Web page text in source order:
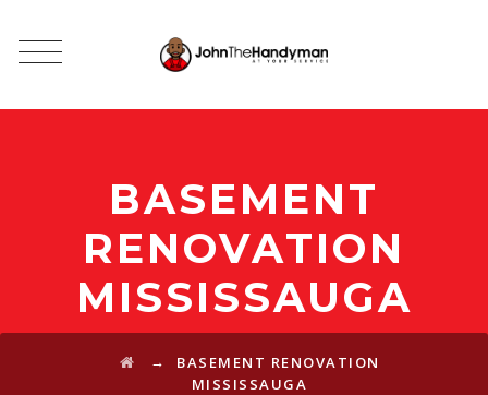
BASEMENT
RENOVATION
MISSISSAUGA
→
BASEMENT RENOVATION
MISSISSAUGA